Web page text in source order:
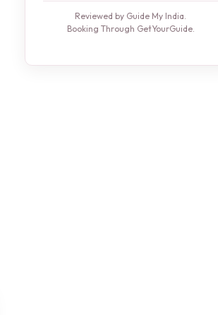
Reviewed by Guide My India.
Booking Through GetYourGuide.